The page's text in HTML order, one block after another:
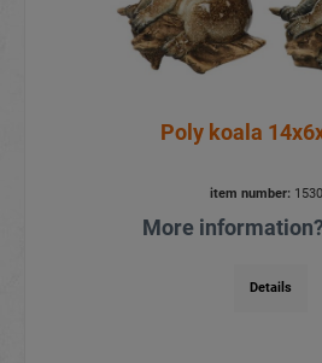
Poly koala
item number:
More
Details